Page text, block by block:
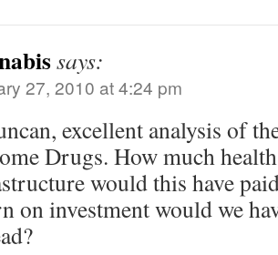
says:
27, 2010 at 4:24 pm
excellent analysis of
Drugs. How much
would this have
on investment would we